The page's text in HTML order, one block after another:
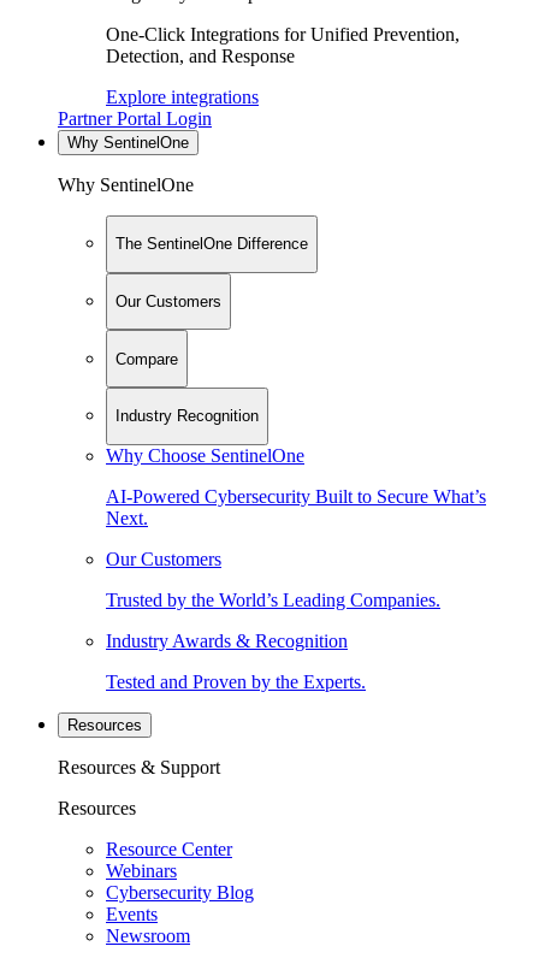
One-Click Integrations for Unified Prevention,
Detection, and Response
Explore integrations
Partner Portal Login
Why SentinelOne
Why SentinelOne
The SentinelOne Difference
Our Customers
Compare
Industry Recognition
Why Choose SentinelOne
AI-Powered Cybersecurity Built to Secure What’s
Next.
Our Customers
Trusted by the World’s Leading Companies.
Industry Awards & Recognition
Tested and Proven by the Experts.
Resources
Resources & Support
Resources
Resource Center
Webinars
Cybersecurity Blog
Events
Newsroom